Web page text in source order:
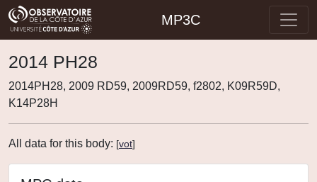
MP3C
2014 PH28
2014PH28, 2009 RD59, 2009RD59, f2802, K09R59D,
K14P28H
All data for this body: [vot]